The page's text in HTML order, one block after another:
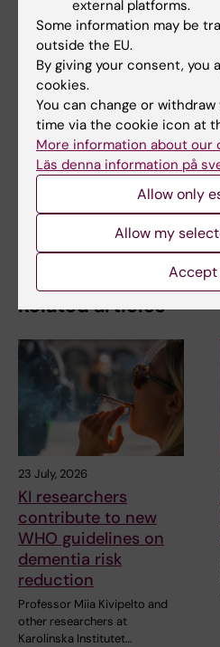
Related
Centenarian blood tests
to longevity
The Conversation article
readers: "A very instructive
Spotlight on healthy ageing
Related articles
23 July, 2026
KI researchers
contribute to new
WHO guidelines on
dementia risk
reduction
Professor Miia Kivipelto and
other researchers at
Karolinska Institutet…
external platforms.
Some information may be
outside the EU.
By giving your consent, you
cookies.
You can change or
time via the cookie icon at
More information about our
Läs denna information på
Allow only
Allow my
Accept